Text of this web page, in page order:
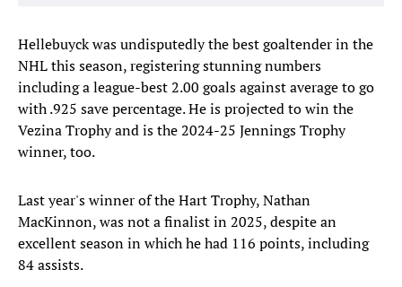
Hellebuyck was undisputedly the best goaltender in the
NHL this season, registering stunning numbers
including a league-best 2.00 goals against average to go
with .925 save percentage. He is projected to win the
Vezina Trophy and is the 2024-25 Jennings Trophy
winner, too.
Last year's winner of the Hart Trophy, Nathan
MacKinnon, was not a finalist in 2025, despite an
excellent season in which he had 116 points, including
84 assists.